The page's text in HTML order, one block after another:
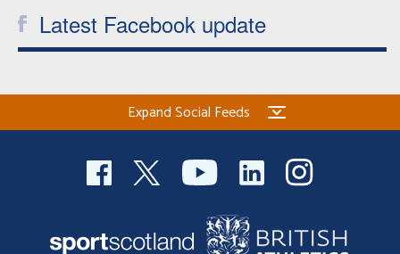
Latest Facebook update
Expand Social Feeds